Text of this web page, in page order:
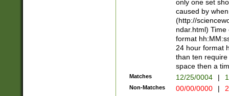
year 0 and no
divisible by 400
Feb 29
year check )
date separator
1-31 (?# The
month has
only one set
caused by
(http://
ndar.html)
format
24 hour format
than ten
space then a
Matches 12/25/0004 |
Non-Matches 00/00/0000 |